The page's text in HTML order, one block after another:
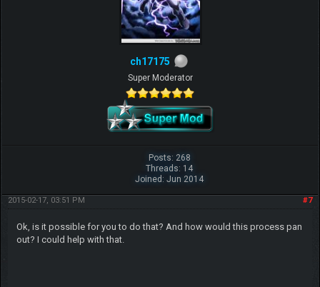
ch17175
Super Moderator
Posts: 268
Threads: 14
Joined: Jun 2014
#7
2015-02-17, 03:51 PM
Ok, is it possible for you to do that? And how would this process pan
out? I could help with that.